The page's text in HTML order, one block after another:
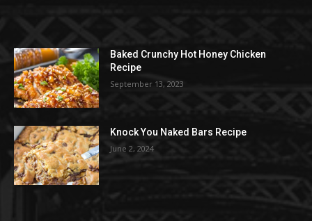
Baked Crunchy Hot Honey Chicken
Recipe
September 13, 2023
Knock You Naked Bars Recipe
June 2, 2024